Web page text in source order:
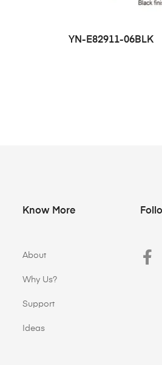
YN-E82911-06BLK
Know More
About
Why Us?
Support
Ideas